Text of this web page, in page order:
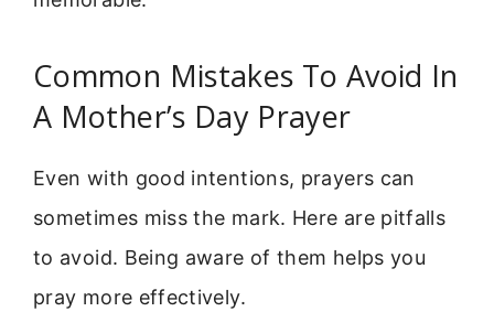
Common Mistakes To Avoid In
A Mother’s Day Prayer
Even with good intentions, prayers can
sometimes miss the mark. Here are pitfalls
to avoid. Being aware of them helps you
pray more effectively.